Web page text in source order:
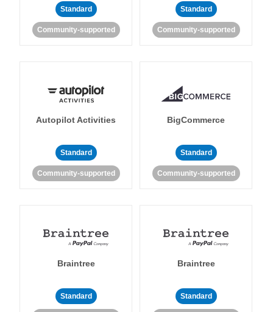
Standard
Community-supported
Standard
Community-supported
Autopilot Activities
Standard
Community-supported
BigCommerce
Standard
Community-supported
Braintree
Standard
Braintree
Standard